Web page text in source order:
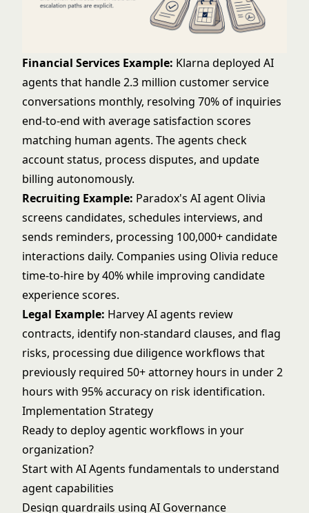
Financial Services Example: Klarna deployed AI
agents that handle 2.3 million customer service
conversations monthly, resolving 70% of inquiries
end-to-end with average satisfaction scores
matching human agents. The agents check
account status, process disputes, and update
billing autonomously.
Recruiting Example: Paradox's AI agent Olivia
screens candidates, schedules interviews, and
sends reminders, processing 100,000+ candidate
interactions daily. Companies using Olivia reduce
time-to-hire by 40% while improving candidate
experience scores.
Legal Example: Harvey AI agents review
contracts, identify non-standard clauses, and flag
risks, processing due diligence workflows that
previously required 50+ attorney hours in under 2
hours with 95% accuracy on risk identification.
Implementation Strategy
Ready to deploy agentic workflows in your
organization?
Start with AI Agents fundamentals to understand
agent capabilities
Design guardrails using AI Governance